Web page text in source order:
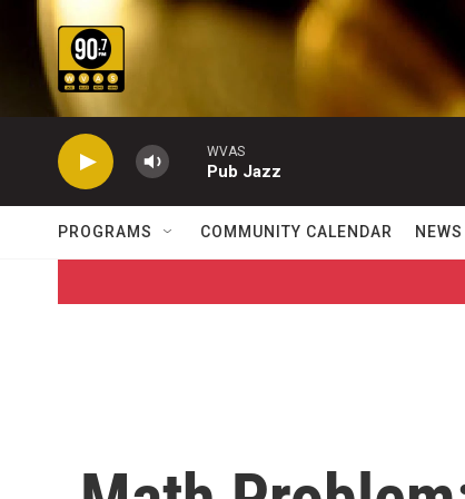
Skip to main content
WVAS
Pub Jazz
PROGRAMS COMMUNITY CALENDAR NEWS